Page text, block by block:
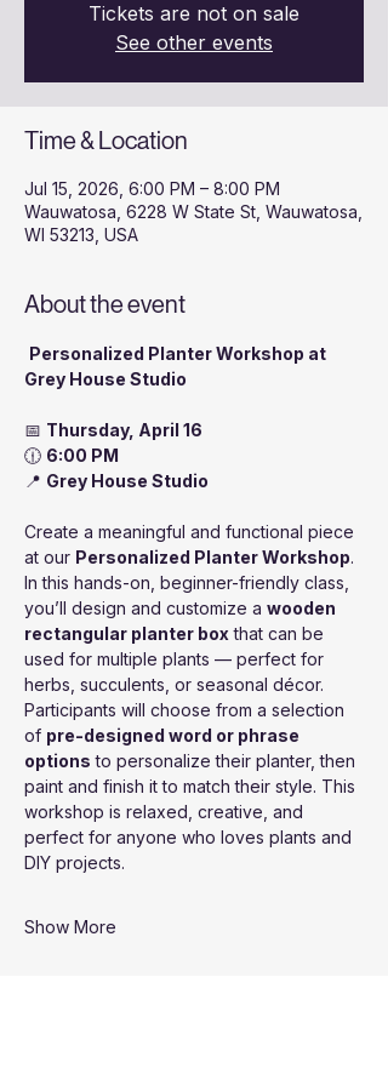
Tickets are not on sale
See other events
Time & Location
Jul 15, 2026, 6:00 PM – 8:00 PM
Wauwatosa, 6228 W State St, Wauwatosa,
WI 53213, USA
About the event
Personalized Planter Workshop at
Grey House Studio
📅 Thursday, April 16
🕧 6:00 PM
📍 Grey House Studio
Create a meaningful and functional piece
at our Personalized Planter Workshop.
In this hands-on, beginner-friendly class,
you’ll design and customize a wooden
rectangular planter box that can be
used for multiple plants — perfect for
herbs, succulents, or seasonal décor.
Participants will choose from a selection
of pre-designed word or phrase
options to personalize their planter, then
paint and finish it to match their style. This
workshop is relaxed, creative, and
perfect for anyone who loves plants and
DIY projects.
Show More